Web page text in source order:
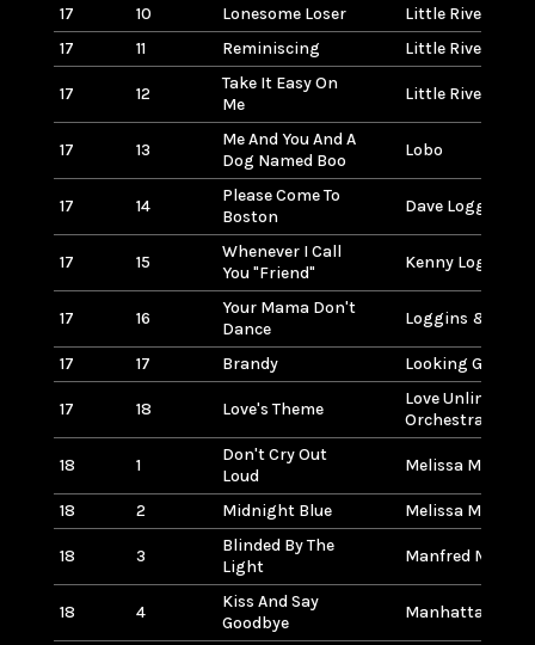
17
10 Lonesome Loser
Little River Band
17
11 Reminiscing Little River Band
17 12
Take It Easy On
Me
Little River Band
17 13
Me And You And A
Dog Named Boo
Lobo
17 14
Please Come To
Boston
Dave Loggins
17 15
Whenever I Call
You "Friend"
Kenny Loggins
17 16
Your Mama Don't
Dance
Loggins &
17 17 Brandy Looking Glass
17 18 Love's Theme
Love Unlimited
Orchestra
18 1
Don't Cry Out
Loud
Melissa
18 2 Midnight Blue Melissa
18 3
Blinded By The
Light
Manfred Mann
18 4
Kiss And Say
Goodbye
Manhattans